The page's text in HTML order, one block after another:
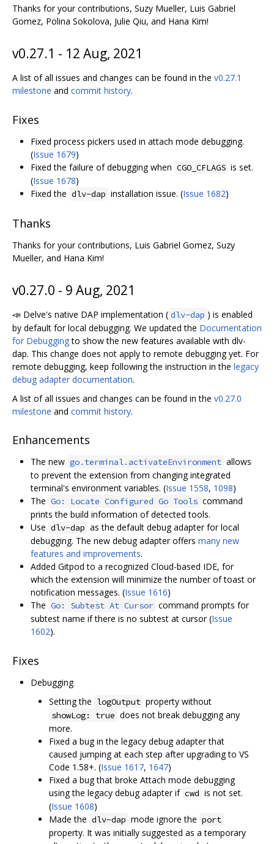
Thanks for your contributions, Suzy Mueller, Luis Gabriel
Gomez, Polina Sokolova, Julie Qiu, and Hana Kim!
v0.27.1 - 12 Aug, 2021
A list of all issues and changes can be found in the v0.27.1
milestone and commit history.
Fixes
Fixed process pickers used in attach mode debugging.
(Issue 1679)
Fixed the failure of debugging when CGO_CFLAGS is set.
(Issue 1678)
Fixed the dlv-dap installation issue. (Issue 1682)
Thanks
Thanks for your contributions, Luis Gabriel Gomez, Suzy
Mueller, and Hana Kim!
v0.27.0 - 9 Aug, 2021
📣 Delve's native DAP implementation ( dlv-dap ) is enabled
by default for local debugging. We updated the Documentation
for Debuggingto show the new features available with dlv-
dap. This change does not apply to remote debugging yet. For
remote debugging, keep following the instruction in the legacy
debug adapter documentation.
A list of all issues and changes can be found in the v0.27.0
milestone and commit history.
Enhancements
The new go.terminal.activateEnvironment allows
to prevent the extension from changing integrated
terminal's environment variables. (Issue 1558, 1098)
The Go: Locate Configured Go Tools command
prints the build information of detected tools.
Use dlv-dap as the default debug adapter for local
debugging. The new debug adapter offers many new
features and improvements.
Added Gitpod to a recognized Cloud-based IDE, for
which the extension will minimize the number of toast or
notification messages. (Issue 1616)
The Go: Subtest At Cursor command prompts for
subtest name if there is no subtest at cursor (Issue
1602).
Fixes
Debugging
Setting the logOutput property without
showLog: true does not break debugging any
more.
Fixed a bug in the legacy debug adapter that
caused jumping at each step after upgrading to VS
Code 1.58+. (Issue 1617, 1647)
Fixed a bug that broke Attach mode debugging
using the legacy debug adapter if cwd is not set.
(Issue 1608)
Made the dlv-dap mode ignore the port
property. It was initially suggested as a temporary